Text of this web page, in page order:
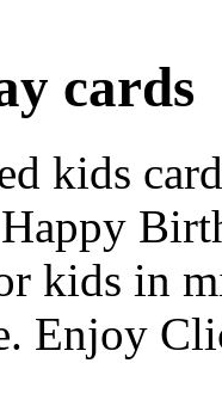
cards
kids
kids in
Enjoy